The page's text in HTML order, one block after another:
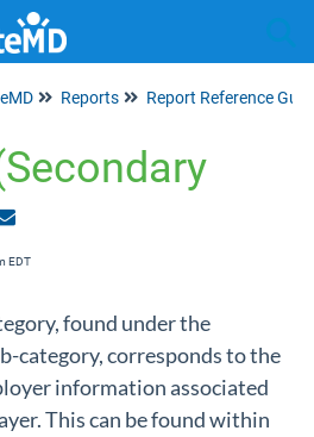
Reports Report Reference
EDT
found under the
category, corresponds to the
information associated
This can be found within